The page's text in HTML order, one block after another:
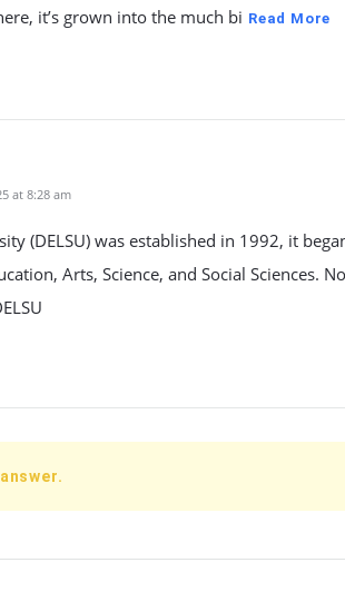
it’s grown into the much bi Read More
at 8:28 am
(DELSU) was established in 1992, it
Arts, Science, and Social Sciences.